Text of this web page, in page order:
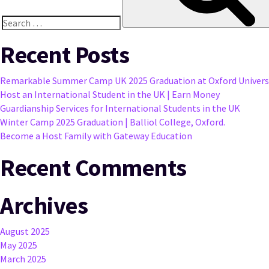
Search
for:
Recent Posts
Remarkable Summer Camp UK 2025 Graduation at Oxford
Host an International Student in the UK | Earn Money
Guardianship Services for International Students in the UK
Winter Camp 2025 Graduation | Balliol College, Oxford.
Become a Host Family with Gateway Education
Recent Comments
Archives
August 2025
May 2025
March 2025